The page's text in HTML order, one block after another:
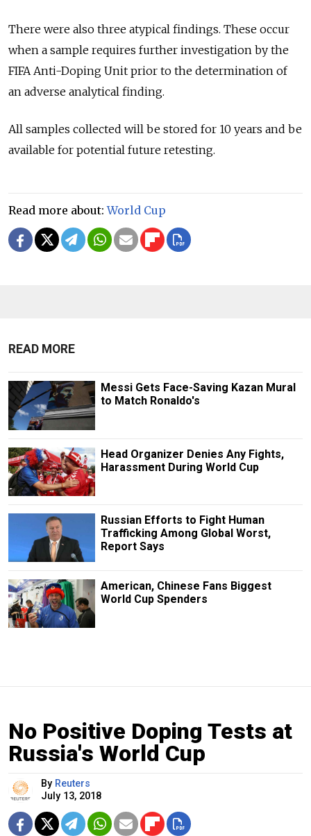
There were also three atypical findings. These occur
when a sample requires further investigation by the
FIFA Anti-Doping Unit prior to the determination of
an adverse analytical finding.
All samples collected will be stored for 10 years and be
available for potential future retesting.
Read more about:World Cup
READ MORE
Messi Gets Face-Saving Kazan Mural
to Match Ronaldo's
Head Organizer Denies Any Fights,
Harassment During World Cup
Russian Efforts to Fight Human
Trafficking Among Global Worst,
Report Says
American, Chinese Fans Biggest
World Cup Spenders
No Positive Doping Tests at
Russia's World Cup
By Reuters
July 13, 2018